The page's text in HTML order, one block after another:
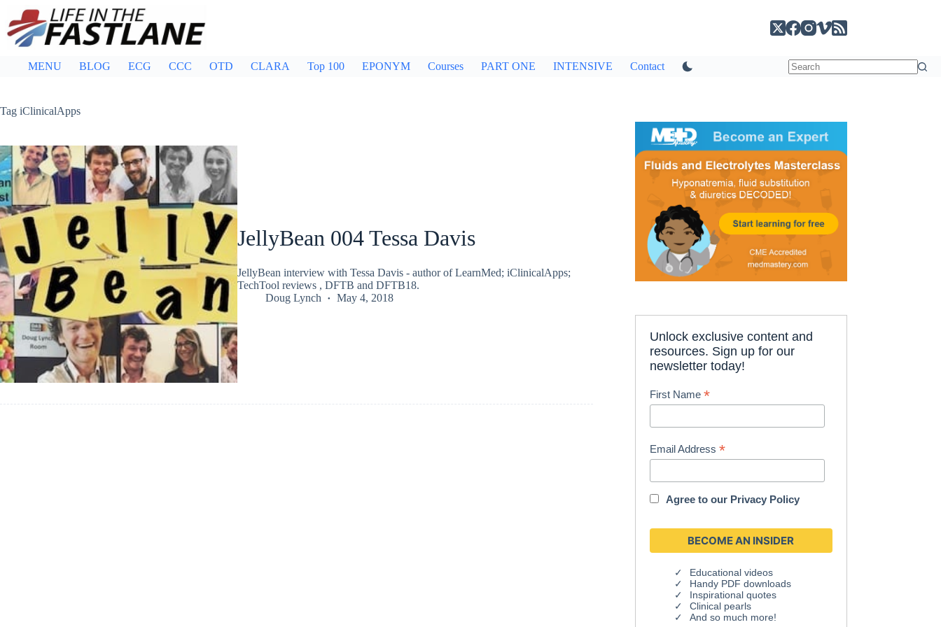
content
MENU BLOG ECG CCC OTD CLARA Top 100 EPONYM Courses PART ONE INTENSIVE Contact
Tag iClinicalApps
JellyBean 004 Tessa Davis
JellyBean interview with Tessa Davis - author of LearnMed; iClinicalApps;
TechTool reviews , DFTB and DFTB18.
Doug Lynch
May 4, 2018
Unlock exclusive content and
resources. Sign up for our
newsletter today!
First Name*
Email Address*
Agree to our Privacy Policy
Educational videos
Handy PDF downloads
Inspirational quotes
Clinical pearls
And so much more!